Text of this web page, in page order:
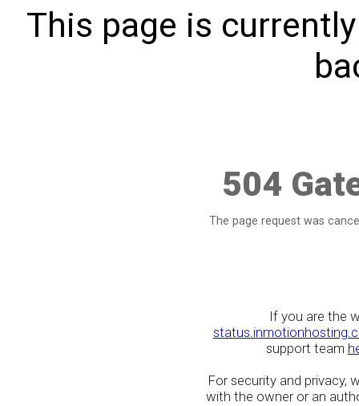
This page is
504
The page request was
If you are the
support team
For security and privacy,
with the owner or an